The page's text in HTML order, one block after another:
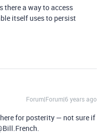
there a way to access
itself uses to persist
Forum|Forum|6 years ago
for posterity — not sure if